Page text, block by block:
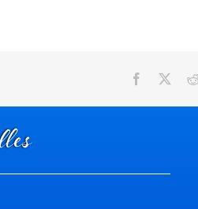
Facebook